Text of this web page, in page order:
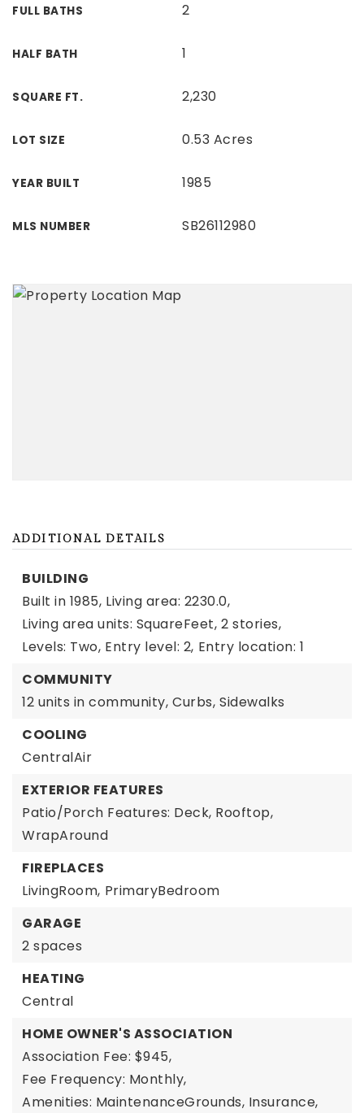
FULL BATHS 2
HALF BATH 1
SQUARE FT. 2,230
LOT SIZE 0.53 Acres
YEAR BUILT 1985
MLS NUMBER SB26112980
ADDITIONAL DETAILS
BUILDING
Built in 1985, Living area: 2230.0,
Living area units: SquareFeet, 2 stories,
Levels: Two, Entry level: 2, Entry location: 1
COMMUNITY
12 units in community, Curbs, Sidewalks
COOLING
CentralAir
EXTERIOR FEATURES
Patio/Porch Features: Deck, Rooftop,
WrapAround
FIREPLACES
LivingRoom, PrimaryBedroom
GARAGE
2 spaces
HEATING
Central
HOME OWNER'S ASSOCIATION
Association Fee: $945,
Fee Frequency: Monthly,
Amenities: MaintenanceGrounds, Insurance,